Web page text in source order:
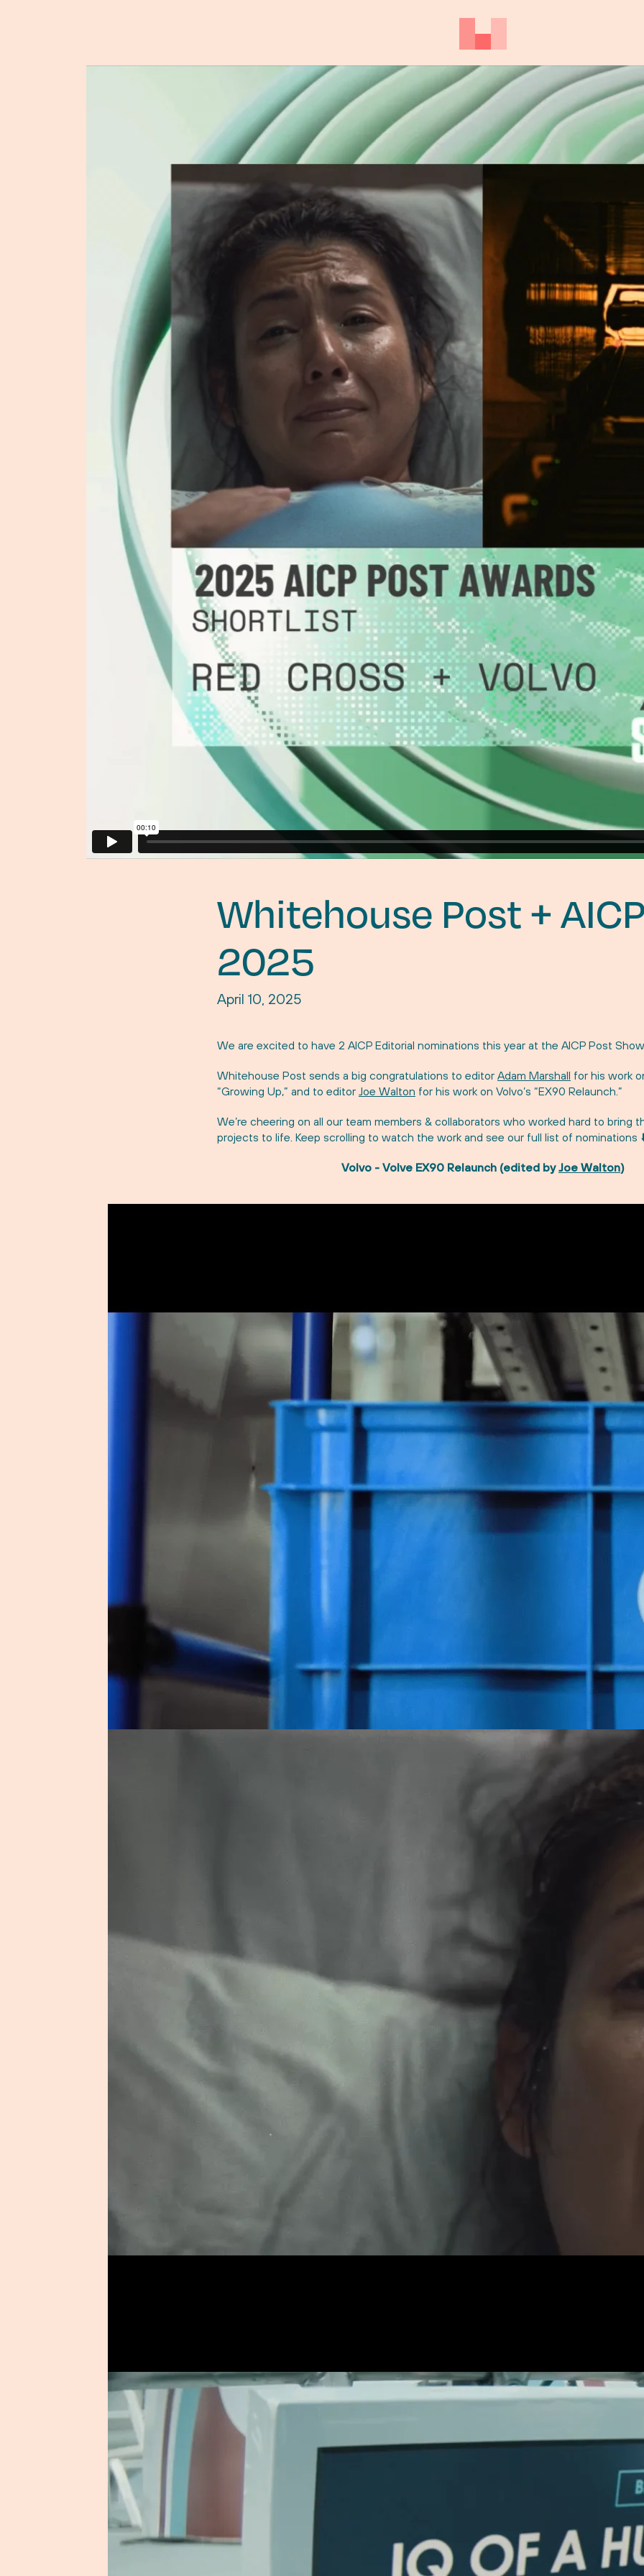
Whitehouse Post +
2025
April 10, 2025
We are excited to have 2 AICP Editorial nominations this year at the AICP Post
Whitehouse Post sends a big congratulations to editor Adam Marshall for his work
“Growing Up,” and to editor Joe Walton for his work on Volvo’s “EX90 Relaunch.”
We’re cheering on all our team members & collaborators who worked hard to bring
projects to life. Keep scrolling to watch the work and see our full list of nominations
Volvo - Volve EX90 Relaunch (edited byJoe Walton)
Shortlist Automotive Editorial (Post Show)
Red Cross - Growing Up (edited byAdam Marshall